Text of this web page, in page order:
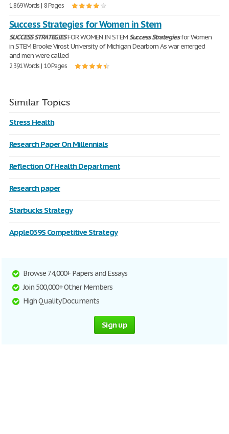
1,869 Words | 8 Pages
Success Strategies for Women in Stem
SUCCESSSTRATEGIESFOR WOMEN IN STEMSuccessStrategiesfor Women
in STEM Brooke Virost University of Michigan Dearborn As war emerged
and men were called
2,391 Words | 10 Pages
Similar Topics
Stress Health
Research Paper On Millennials
Reflection Of Health Department
Research paper
Starbucks Strategy
Apple039S Competitive Strategy
Browse 74,000+ Papers and Essays
Join 500,000+ Other Members
High Quality Documents
Sign up